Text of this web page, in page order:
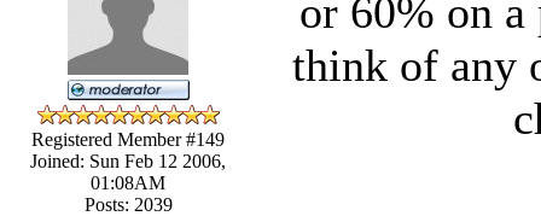
Registered Member #149
Joined: Sun Feb 12 2006,
01:08AM
Posts: 2039
or 60% on a
think of any